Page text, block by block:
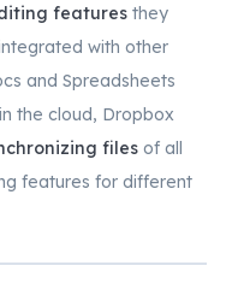
features they
with other
and Spreadsheets
the cloud, Dropbox
files of all
features for different